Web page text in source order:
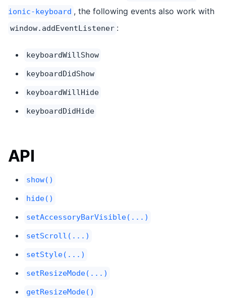
ionic-keyboard , the following events also work with
window.addEventListener :
keyboardWillShow
keyboardDidShow
keyboardWillHide
keyboardDidHide
API
show()
hide()
setAccessoryBarVisible(...)
setScroll(...)
setStyle(...)
setResizeMode(...)
getResizeMode()